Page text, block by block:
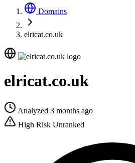
Domains
elricat.co.uk
elricat.co.uk
Analyzed 3 months ago
High Risk Unranked